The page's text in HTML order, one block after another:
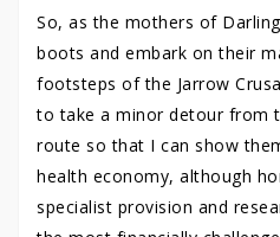
So, as the mothers of
boots and embark on their
footsteps of the Jarrow
to take a minor detour from
route so that I can show
health economy, although
specialist provision and